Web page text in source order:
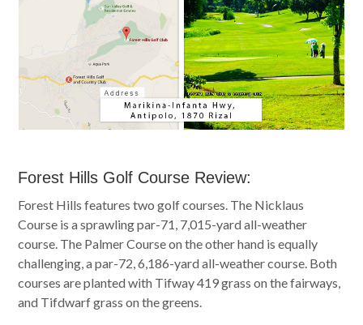
Forest Hills Golf Course Review:
Forest Hills features two golf courses. The Nicklaus
Course is a sprawling par-71, 7,015-yard all-weather
course. The Palmer Course on the other hand is equally
challenging, a par-72, 6,186-yard all-weather course. Both
courses are planted with Tifway 419 grass on the fairways,
and Tifdwarf grass on the greens.